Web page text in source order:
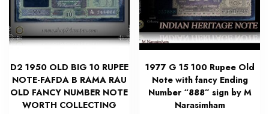
D2 1950 OLD BIG 10 RUPEE
NOTE-FAFDA B RAMA RAU
OLD FANCY NUMBER NOTE
WORTH COLLECTING
1977 G 15 100 Rupee Old
Note with fancy Ending
Number “888” sign by M
Narasimham